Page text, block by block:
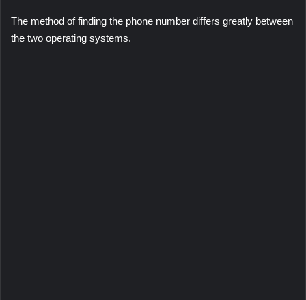
The method of finding the phone number differs greatly between
the two operating systems.